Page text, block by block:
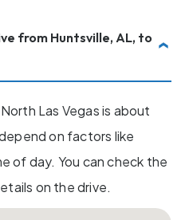
Huntsville, AL, to
Las Vegas is about
on factors like
of day. You can check the
on the drive.